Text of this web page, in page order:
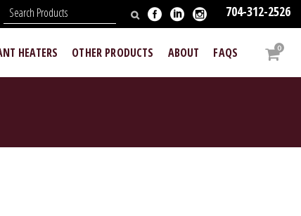
704-312-2526
0
HEATERS OTHER PRODUCTS ABOUT FAQS